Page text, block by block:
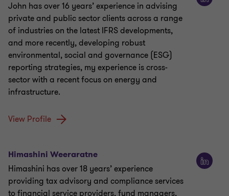
John has over 16 years’ experience in advising
private and public sector clients across a range
of industries on the latest IFRS developments,
and more recently, developing robust
environmental, social and governance (ESG)
reporting strategies, my experience is cross-
sector with a recent focus on energy and
infrastructure.
View Profile
Himashini Weeraratne
Himashini has over 18 years’ experience
providing tax advisory and compliance services
to financial service providers, fund managers,